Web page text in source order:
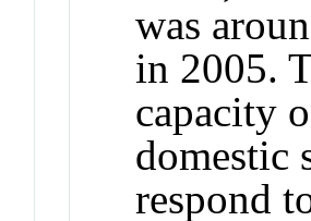
was
in 2005.
capacity
domestic
respond